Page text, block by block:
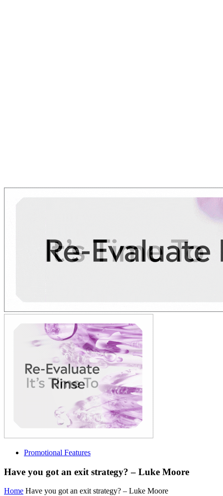
Promotional Features
Have you got an exit strategy? – Luke Moore
Home Have you got an exit strategy? – Luke Moore